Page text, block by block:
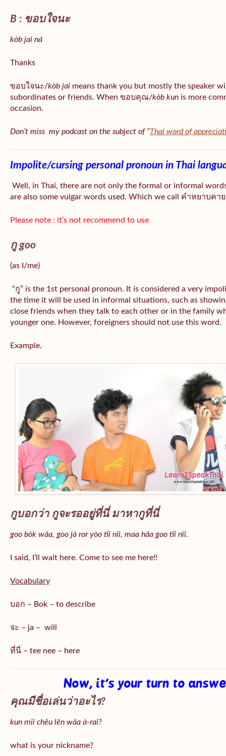
B : ขอบใจนะ
kòb jai ná
Thanks
ขอบใจนะ/kòb jai means thank you but mostly the speaker
subordinates or friends. When ขอบคุณ/kòb kun is more
occasion.
Don’t miss my podcast on the subject of “Thai word of
Impolite/cursing personal pronoun in Thai
Well, in Thai, there are not only the formal or informal
are also some vulgar words used. Which we call คำหยาบคา
Please note : it’s not recommend to use
กู goo
(as I/me)
“กู” is the 1st personal pronoun. It is considered a very
the time it will be used in informal situations, such as
close friends when they talk to each other or in the family
younger one. However, foreigners should not use this word.
Example.
กูบอกว่า กูจะรออยู่ที่นี่ มาหากูที่นี่
goo bòk wâa, goo jà ror yòo tîi nîi, maa hǎa goo tîi nîi.
I said, I’ll wait here. Come to see me here!!
Vocabulary
บอก – Bok – to describe
จะ – ja – will
ที่นี่ – tee nee – here
Now, it’s your turn to
คุณมีชื่อเล่นว่าอะไร?
kun mii chêu lên wâa à-rai?
what is your nickname?